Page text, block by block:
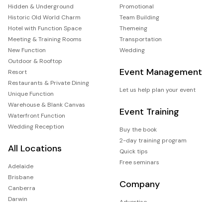
Hidden & Underground
Historic Old World Charm
Hotel with Function Space
Meeting & Training Rooms
New Function
Outdoor & Rooftop
Resort
Restaurants & Private Dining
Unique Function
Warehouse & Blank Canvas
Waterfront Function
Wedding Reception
All Locations
Adelaide
Brisbane
Canberra
Darwin
Promotional
Team Building
Themeing
Transportation
Wedding
Event Management
Let us help plan your event
Event Training
Buy the book
2-day training program
Quick tips
Free seminars
Company